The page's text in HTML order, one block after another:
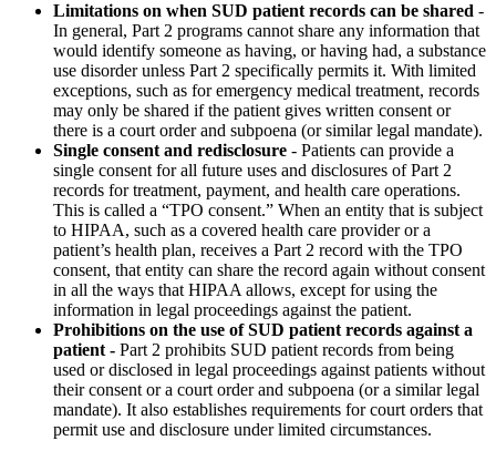
Limitations on when SUD patient records can be shared -
In general, Part 2 programs cannot share any information that
would identify someone as having, or having had, a substance
use disorder unless Part 2 specifically permits it. With limited
exceptions, such as for emergency medical treatment, records
may only be shared if the patient gives written consent or
there is a court order and subpoena (or similar legal mandate).
Single consent and redisclosure - Patients can provide a
single consent for all future uses and disclosures of Part 2
records for treatment, payment, and health care operations.
This is called a “TPO consent.” When an entity that is subject
to HIPAA, such as a covered health care provider or a
patient’s health plan, receives a Part 2 record with the TPO
consent, that entity can share the record again without consent
in all the ways that HIPAA allows, except for using the
information in legal proceedings against the patient.
Prohibitions on the use of SUD patient records against a
patient - Part 2 prohibits SUD patient records from being
used or disclosed in legal proceedings against patients without
their consent or a court order and subpoena (or a similar legal
mandate). It also establishes requirements for court orders that
permit use and disclosure under limited circumstances.